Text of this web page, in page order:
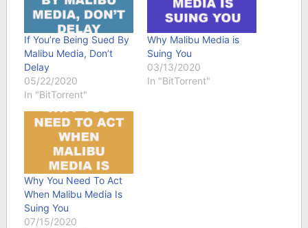
If You’re Being Sued By
Malibu Media, Don’t
Delay
05/22/2020
In "BitTorrent"
Why Malibu Media is
Suing You
03/13/2020
In "BitTorrent"
Why You Need To Act
When Malibu Media Is
Suing You
07/15/2020